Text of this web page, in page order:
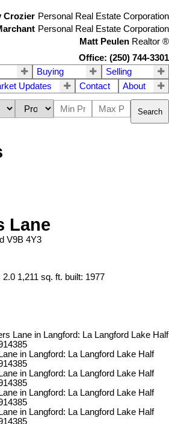
Crozier Personal Real Estate Corporation
Personal Real Estate Corporation
Matt Peulen Realtor ®
Office: (250) 744-3301
Buying
Selling
Updates Contact About
Search
Lane
V9B 4Y3
2.0 1,211 sq. ft. built: 1977